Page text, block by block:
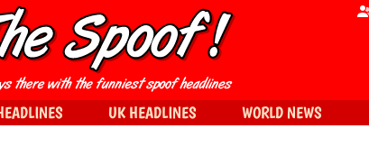
UK HEADLINES WORLD NEWS